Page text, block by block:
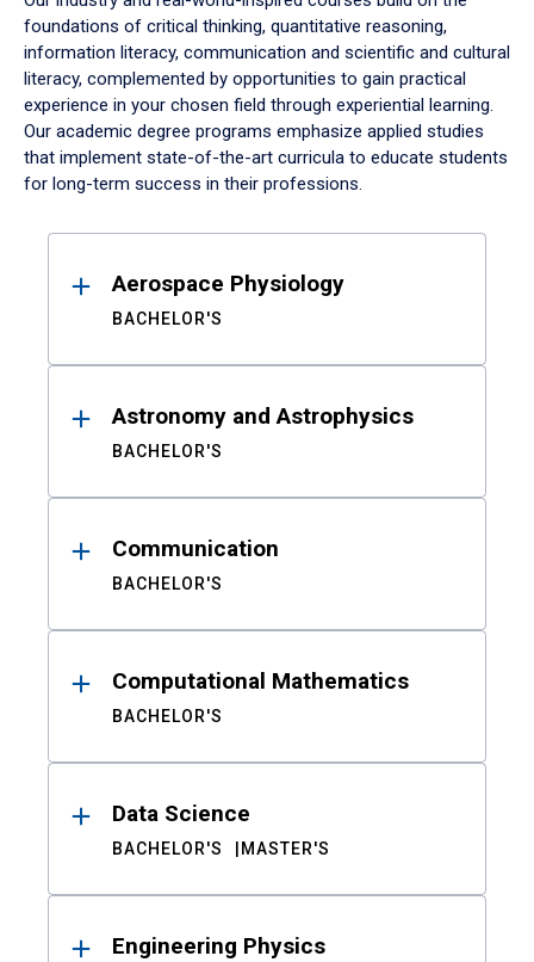
foundations of critical thinking, quantitative reasoning,
information literacy, communication and scientific and cultural
literacy, complemented by opportunities to gain practical
experience in your chosen field through experiential learning.
Our academic degree programs emphasize applied studies
that implement state-of-the-art curricula to educate students
for long-term success in their professions.
ResultsAerospace Physiology
BACHELOR'S
Astronomy and Astrophysics
BACHELOR'S
Communication
BACHELOR'S
Computational Mathematics
BACHELOR'S
Data Science
BACHELOR'S MASTER'S
Engineering Physics